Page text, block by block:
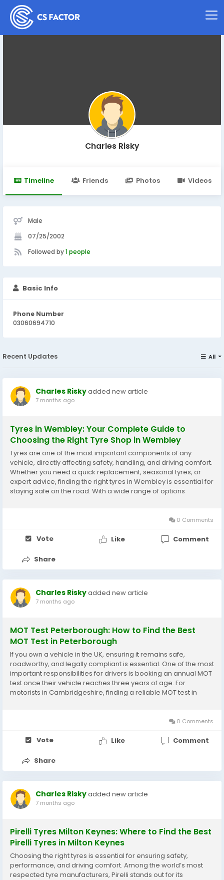
Charles Risky
Timeline Friends Photos Videos
Male
07/25/2002
Followed by1 people
Basic Info
Phone Number
03060694710
Recent Updates All
Charles Riskyadded new article
7 months ago
Tyres in Wembley: Your Complete Guide to
Choosing the Right Tyre Shop in Wembley
Tyres are one of the most important components of any
vehicle, directly affecting safety, handling, and driving comfort.
Whether you need a quick replacement, seasonal tyres, or
expert advice, finding the right tyres in Wembley is essential for
staying safe on the road. With a wide range of options
0 Comments
Vote Like Comment
Share
Charles Riskyadded new article
7 months ago
MOT Test Peterborough: How to Find the Best
MOT Test in Peterborough
If you own a vehicle in the UK, ensuring it remains safe,
roadworthy, and legally compliant is essential. One of the most
important responsibilities for drivers is booking an annual MOT
test once their vehicle reaches three years of age. For
motorists in Cambridgeshire, finding a reliable MOT test in
0 Comments
Vote Like Comment
Share
Charles Riskyadded new article
7 months ago
Pirelli Tyres Milton Keynes: Where to Find the Best
Pirelli Tyres in Milton Keynes
Choosing the right tyres is essential for ensuring safety,
performance, and driving comfort. Among the world’s most
respected tyre manufacturers, Pirelli stands out for its